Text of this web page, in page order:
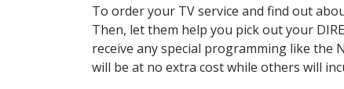
To order your TV service and find out
Then, let them help you pick out your
receive any special programming like the
will be at no extra cost while others will